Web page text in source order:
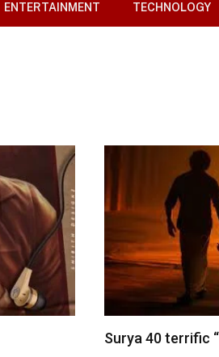
ENTERTAINMENT TECHNOLOGY
Surya 40 terrific